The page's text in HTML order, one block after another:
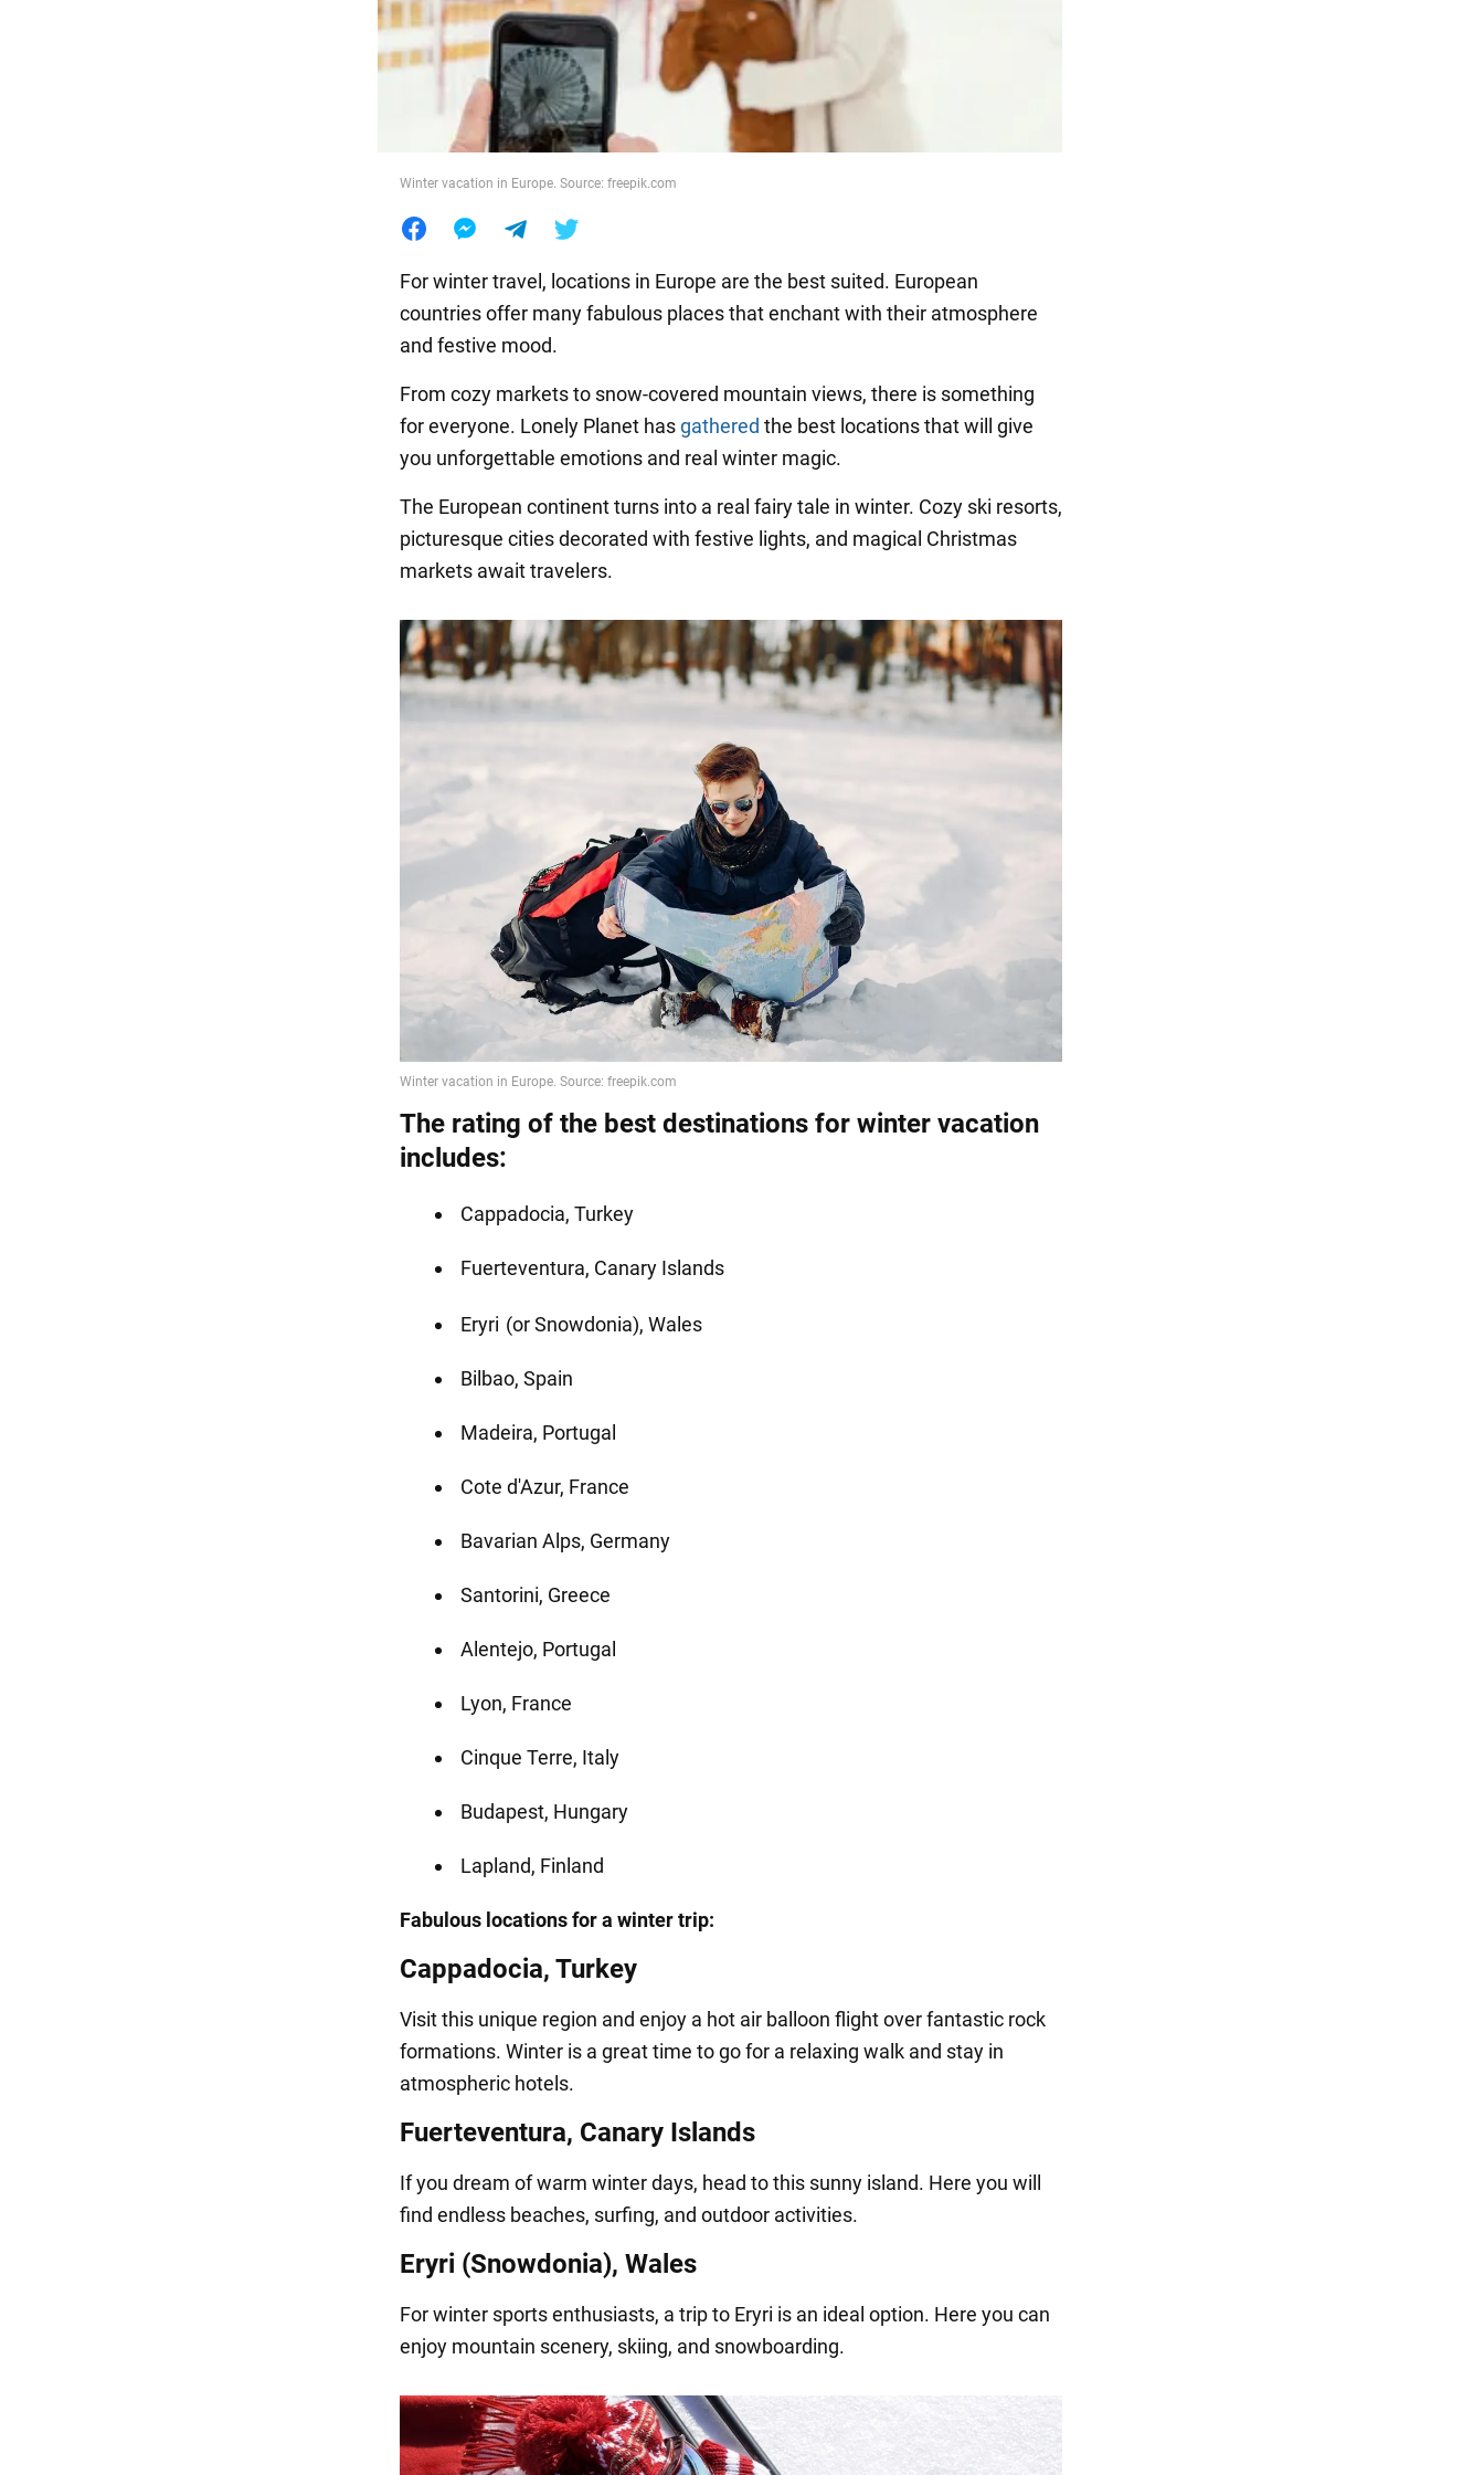
Food
Winter vacation in Europe. Source: freepik.com
For winter travel, locations in Europe are the best suited. European
countries offer many fabulous places that enchant with their atmosphere
and festive mood.
From cozy markets to snow-covered mountain views, there is something
for everyone. Lonely Planet hasgathered the best locations that will give
you unforgettable emotions and real winter magic.
The European continent turns into a real fairy tale in winter. Cozy ski resorts,
picturesque cities decorated with festive lights, and magical Christmas
markets await travelers.
The rating of the best destinations for winter vacation
includes:
Cappadocia, Turkey
Fuerteventura, Canary Islands
Eryri (or Snowdonia), Wales
Bilbao, Spain
Madeira, Portugal
Cote d'Azur, France
Bavarian Alps, Germany
Santorini, Greece
Alentejo, Portugal
Lyon, France
Cinque Terre, Italy
Budapest, Hungary
Lapland, Finland
Fabulous locations for a winter trip:
Cappadocia, Turkey
Visit this unique region and enjoy a hot air balloon flight over fantastic rock
formations. Winter is a great time to go for a relaxing walk and stay in
atmospheric hotels.
Fuerteventura, Canary Islands
If you dream of warm winter days, head to this sunny island. Here you will
find endless beaches, surfing, and outdoor activities.
Eryri (Snowdonia), Wales
For winter sports enthusiasts, a trip to Eryri is an ideal option. Here you can
enjoy mountain scenery, skiing, and snowboarding.